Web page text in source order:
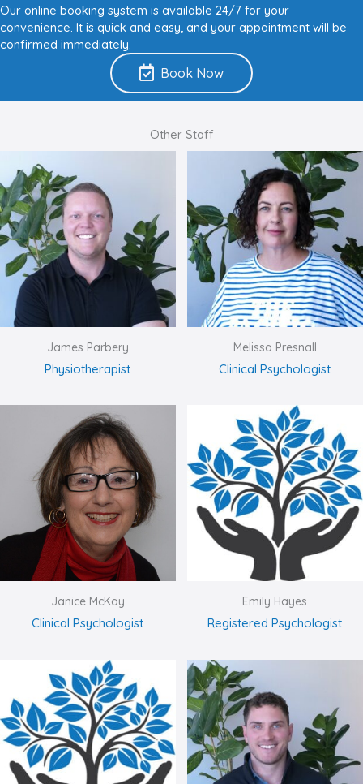
Our online booking system is available 24/7 for your
convenience. It is quick and easy, and your appointment will be
confirmed immediately.
Book Now
Other Staff
James Parbery
Physiotherapist
Melissa Presnall
Clinical Psychologist
Janice McKay
Clinical Psychologist
Emily Hayes
Registered Psychologist